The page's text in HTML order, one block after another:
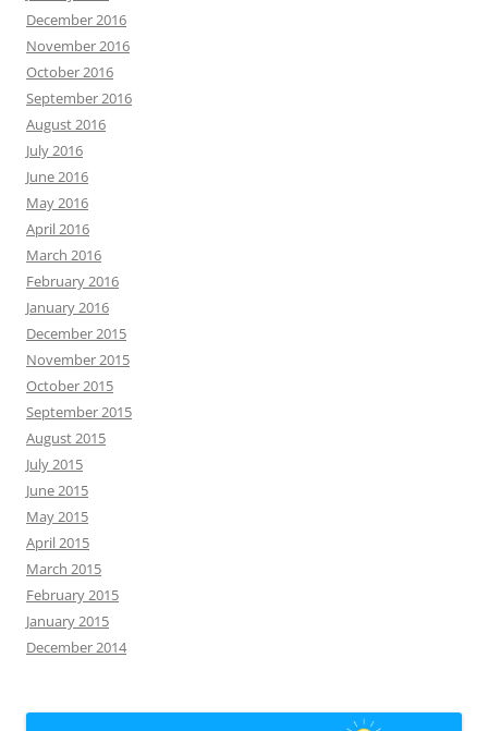
December 2016
November 2016
October 2016
September 2016
August 2016
July 2016
June 2016
May 2016
April 2016
March 2016
February 2016
January 2016
December 2015
November 2015
October 2015
September 2015
August 2015
July 2015
June 2015
May 2015
April 2015
March 2015
February 2015
January 2015
December 2014